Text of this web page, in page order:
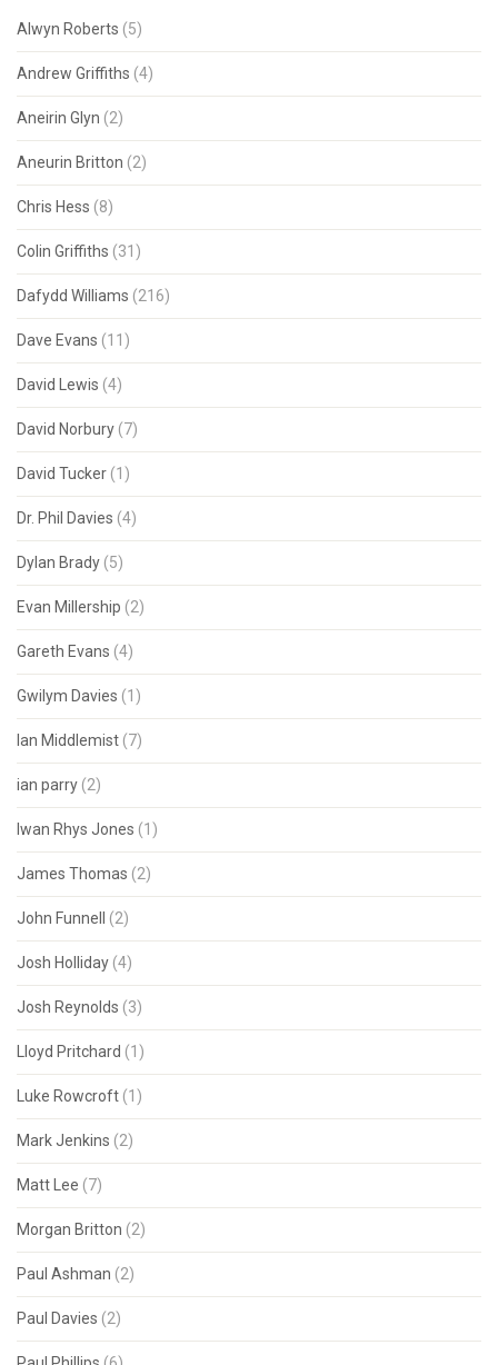
Alwyn Roberts (5)
Andrew Griffiths (4)
Aneirin Glyn (2)
Aneurin Britton (2)
Chris Hess (8)
Colin Griffiths (31)
Dafydd Williams (216)
Dave Evans (11)
David Lewis (4)
David Norbury (7)
David Tucker (1)
Dr. Phil Davies (4)
Dylan Brady (5)
Evan Millership (2)
Gareth Evans (4)
Gwilym Davies (1)
Ian Middlemist (7)
ian parry (2)
Iwan Rhys Jones (1)
James Thomas (2)
John Funnell (2)
Josh Holliday (4)
Josh Reynolds (3)
Lloyd Pritchard (1)
Luke Rowcroft (1)
Mark Jenkins (2)
Matt Lee (7)
Morgan Britton (2)
Paul Ashman (2)
Paul Davies (2)